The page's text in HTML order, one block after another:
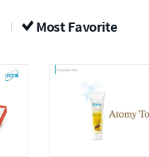
Most Favorite